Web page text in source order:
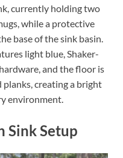
currently holding two
while a protective
base of the sink basin.
light blue, Shaker-
and the floor is
creating a bright
environment.
Sink Setup